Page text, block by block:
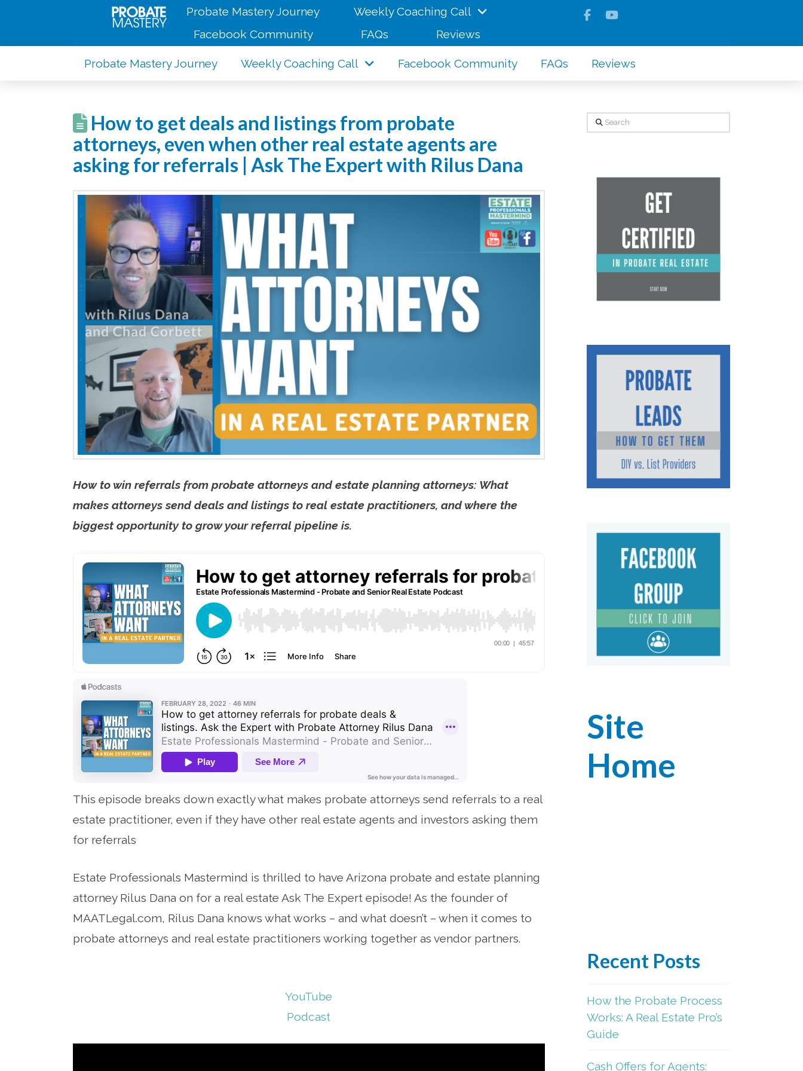
Probate Mastery Journey
Weekly Coaching Call
Facebook Community
FAQs Reviews
Probate Mastery Journey Weekly Coaching Call Facebook Community FAQs Reviews
How to get deals and listings from probate
attorneys, even when other real estate agents are
asking for referrals | Ask The Expert with Rilus Dana
How to win referrals from probate attorneys and estate planning attorneys: What
makes attorneys send deals and listings to real estate practitioners, and where the
biggest opportunity to grow your referral pipeline is.
This episode breaks down exactly what makes probate attorneys send referrals to a real
estate practitioner, even if they have other real estate agents and investors asking them
for referrals
Estate Professionals Mastermind is thrilled to have Arizona probate and estate planning
attorney Rilus Dana on for a real estate Ask The Expert episode! As the founder of
MAATLegal.com, Rilus Dana knows what works – and what doesn’t – when it comes to
probate attorneys and real estate practitioners working together as vendor partners.
YouTube
Podcast
Search
Site
Home
Recent Posts
How the Probate Process
Works: A Real Estate Pro’s
Guide
Cash Offers for Agents: